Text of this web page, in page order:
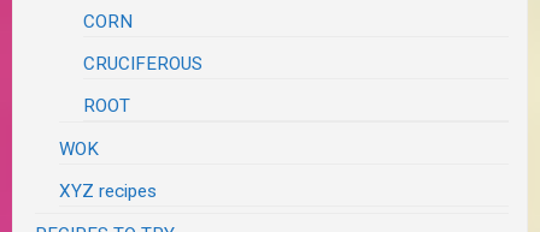
CORN
CRUCIFEROUS
ROOT
WOK
XYZ recipes